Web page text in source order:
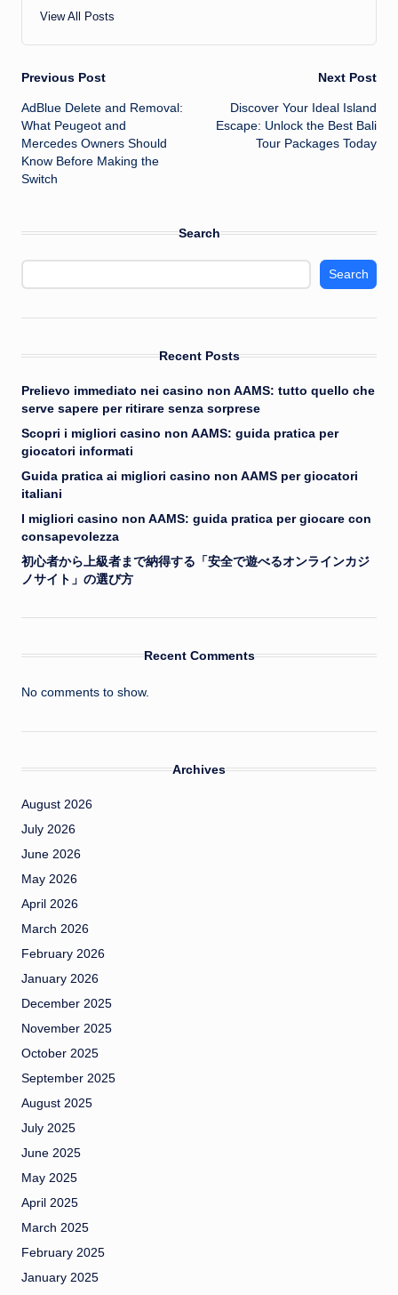
View All Posts
Post
navigation
Previous Post
AdBlue Delete and Removal:
What Peugeot and
Mercedes Owners Should
Know Before Making the
Switch
Next Post
Discover Your Ideal Island
Escape: Unlock the Best Bali
Tour Packages Today
Search
Search
Recent Posts
Prelievo immediato nei casino non AAMS: tutto quello che
serve sapere per ritirare senza sorprese
Scopri i migliori casino non AAMS: guida pratica per
giocatori informati
Guida pratica ai migliori casino non AAMS per giocatori
italiani
I migliori casino non AAMS: guida pratica per giocare con
consapevolezza
初心者から上級者まで納得する「安全で遊べるオンラインカジ
ノサイト」の選び方
Recent Comments
No comments to show.
Archives
August 2026
July 2026
June 2026
May 2026
April 2026
March 2026
February 2026
January 2026
December 2025
November 2025
October 2025
September 2025
August 2025
July 2025
June 2025
May 2025
April 2025
March 2025
February 2025
January 2025